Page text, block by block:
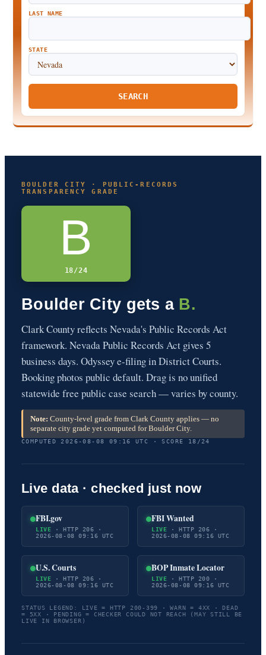
LAST NAME
STATE
SEARCH
BOULDER CITY · PUBLIC-RECORDS
TRANSPARENCY GRADE
B
18/24
Boulder City gets a B.
Clark County reflects Nevada's Public Records Act
framework. Nevada Public Records Act gives 5
business days. Odyssey e-filing in District Courts.
Booking photos public default. Drag is no unified
statewide free public case search — varies by county.
Note: County-level grade from Clark County applies — no
separate city grade yet computed for Boulder City.
COMPUTED 2026-08-08 09:16 UTC · SCORE 18/24
Live data · checked just now
FBI.gov
LIVE · HTTP 206 ·
2026-08-08 09:16 UTC
FBI Wanted
LIVE · HTTP 206 ·
2026-08-08 09:16 UTC
U.S. Courts
LIVE · HTTP 206 ·
2026-08-08 09:16 UTC
BOP Inmate Locator
LIVE · HTTP 200 ·
2026-08-08 09:16 UTC
STATUS LEGEND: LIVE = HTTP 200-399 · WARN = 4XX · DEAD
= 5XX · PENDING = CHECKER COULD NOT REACH (MAY STILL BE
LIVE IN BROWSER)